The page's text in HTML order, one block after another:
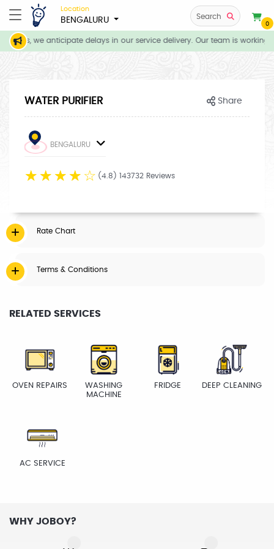
Location
BENGALURU Search
0
we anticipate delays in our service delivery. Our team is
WATER PURIFIER Share
BENGALURU
☆ ☆ ☆ ☆ ☆ (4.8) 143732 Reviews
Rate Chart
Terms & Conditions
RELATED SERVICES
OVEN REPAIRS
WASHING
MACHINE
FRIDGE DEEP CLEANING
AC SERVICE
WHY JOBOY?